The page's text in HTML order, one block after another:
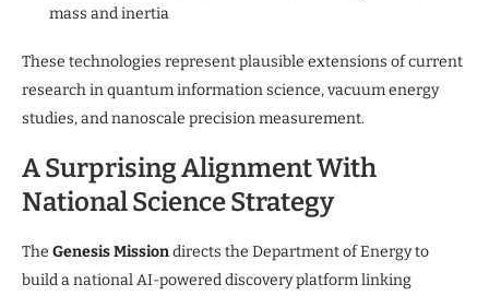
mass and inertia
These technologies represent plausible extensions of current
research in quantum information science, vacuum energy
studies, and nanoscale precision measurement.
A Surprising Alignment With
National Science Strategy
The Genesis Missiondirects the Department of Energy to
build a national AI-powered discovery platform linking